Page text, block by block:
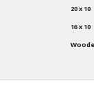
20 x 10
16 x 10